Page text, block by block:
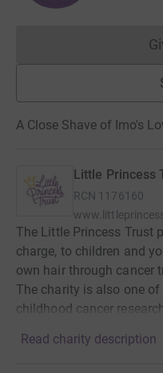
A Close Shave of Imo's
Little Princess
RCN 1176160
The Little Princess Trust
charge, to children and
own hair through cancer
The charity is also one
childhood cancer
Read charity description